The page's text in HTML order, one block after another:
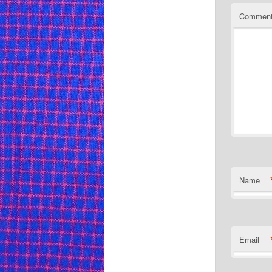
Name
Email